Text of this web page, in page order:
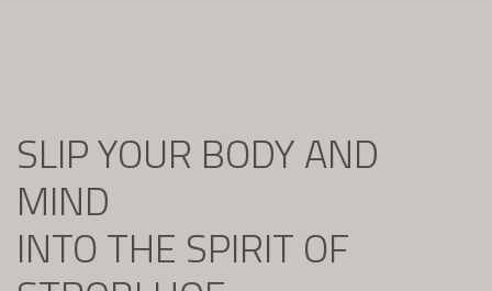
SLIP YOUR BODY AND
MIND
INTO THE SPIRIT OF